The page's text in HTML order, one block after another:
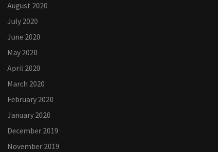
August 2020
July 2020
June 2020
May 2020
April 2020
March 2020
February 2020
January 2020
December 2019
November 2019